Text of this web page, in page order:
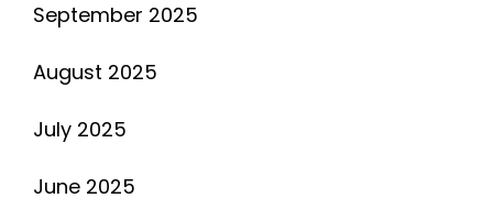
September 2025
August 2025
July 2025
June 2025